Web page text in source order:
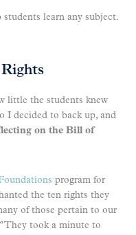
learn any subject.
little the students knew
I decided to back up, and
on the Bill of
program for
the ten rights they
of those pertain to our
They took a minute to